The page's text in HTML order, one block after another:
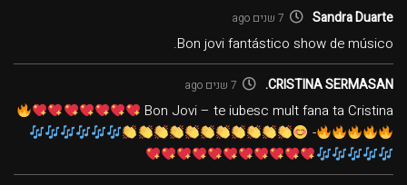
Sandra Duarte 7 שנים ago
Bon jovi fantástico show de músico.
CRISTINA SERMASAN. 7 שנים ago
Bon Jovi – te iubesc mult fana ta Cristina
-